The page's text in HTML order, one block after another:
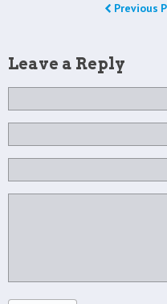
Previous
Leave a Reply